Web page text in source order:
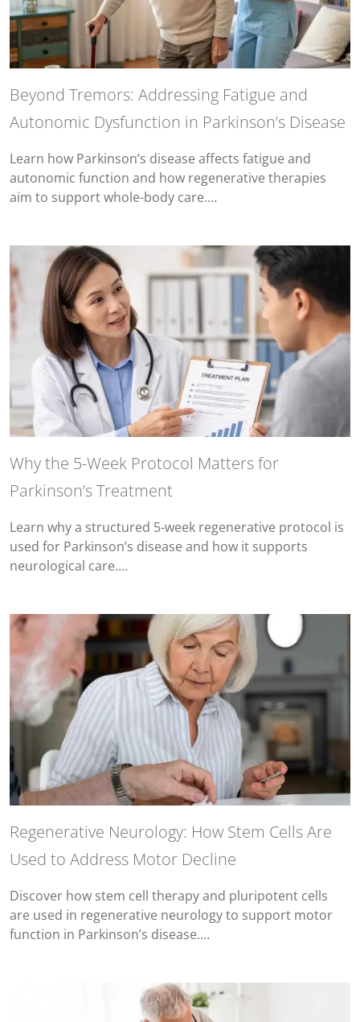
Beyond Tremors: Addressing Fatigue and
Autonomic Dysfunction in Parkinson’s Disease
Learn how Parkinson’s disease affects fatigue and
autonomic function and how regenerative therapies
aim to support whole-body care.…
Why the 5-Week Protocol Matters for
Parkinson’s Treatment
Learn why a structured 5-week regenerative protocol is
used for Parkinson’s disease and how it supports
neurological care.…
Regenerative Neurology: How Stem Cells Are
Used to Address Motor Decline
Discover how stem cell therapy and pluripotent cells
are used in regenerative neurology to support motor
function in Parkinson’s disease.…